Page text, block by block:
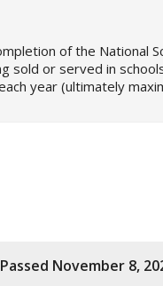
of the National
sold or served in
year (ultimately
November 8,